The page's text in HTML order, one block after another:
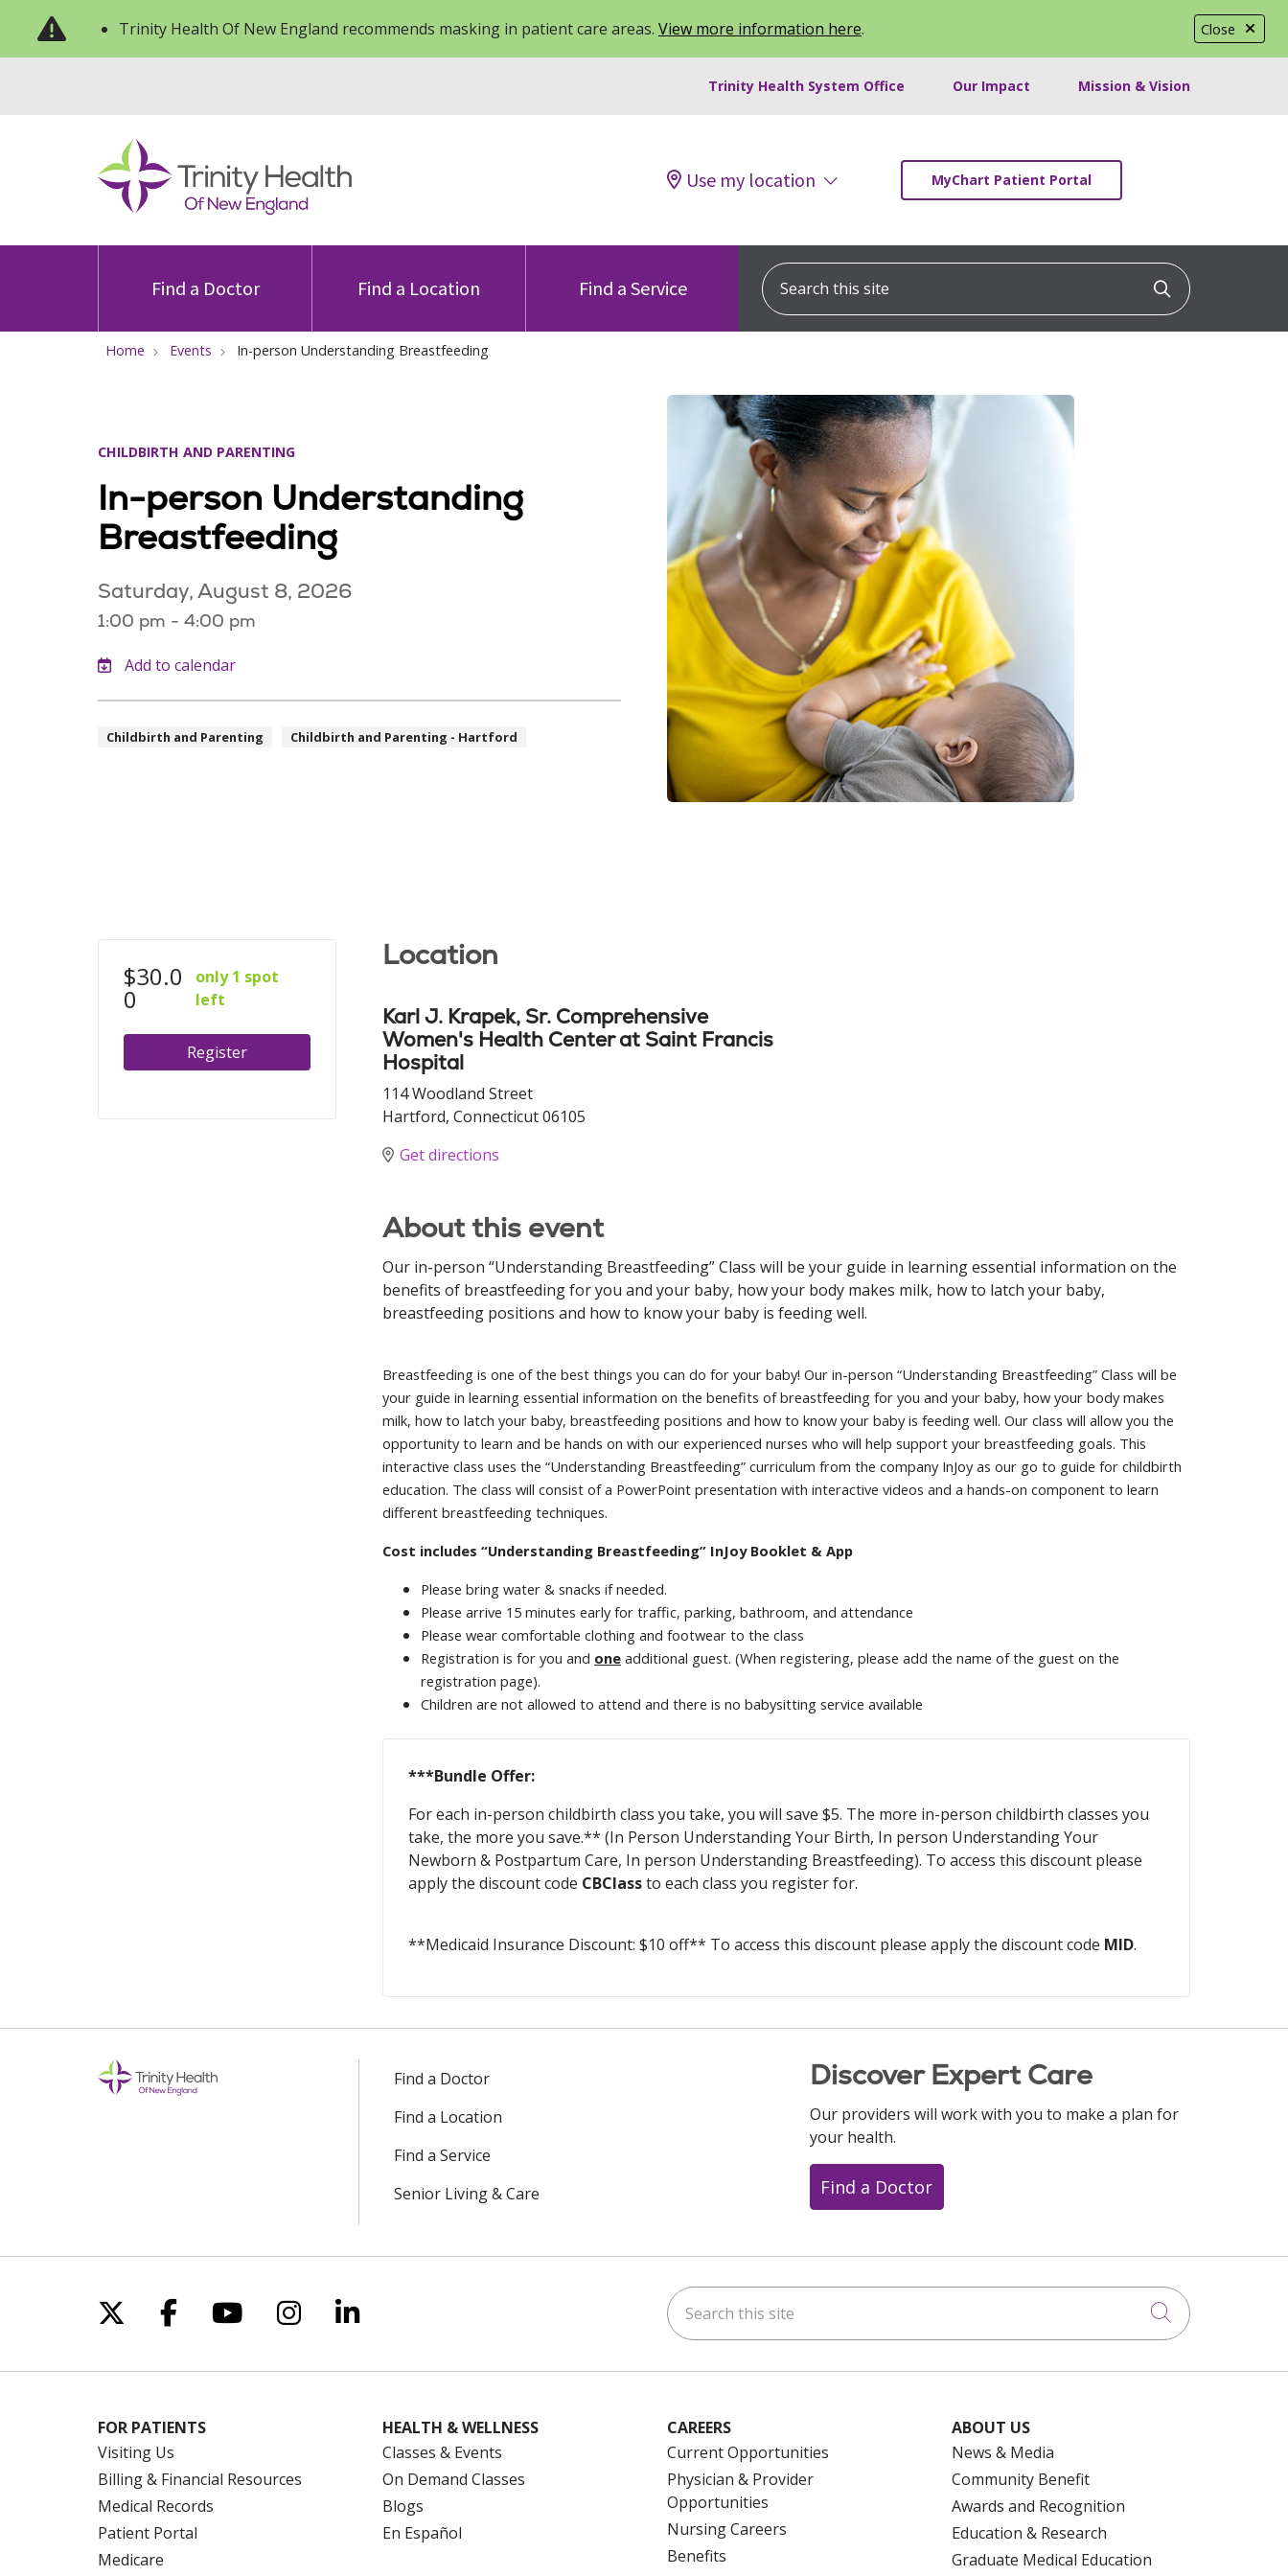
Close
Trinity Health Of New England recommends masking in patient care areas. View more information here.
Trinity Health System Office Our Impact Mission & Vision
Use my location MyChart Patient Portal
Find a Doctor Find a Location Find a Service
Search this site
Click to
Home Events In-person Understanding Breastfeeding
CHILDBIRTH AND PARENTING
In-person Understanding
Breastfeeding
Saturday, August 8, 2026
1:00 pm - 4:00 pm
Childbirth and Parenting Childbirth and Parenting - Hartford
$30.0
0
only 1 spot
left
Register
Location
Karl J. Krapek, Sr. Comprehensive
Women's Health Center at Saint Francis
Hospital
114 Woodland Street
Hartford, Connecticut 06105
Get directions
About this event
Our in-person “Understanding Breastfeeding” Class will be your guide in learning essential information on the
benefits of breastfeeding for you and your baby, how your body makes milk, how to latch your baby,
breastfeeding positions and how to know your baby is feeding well.
Breastfeeding is one of the best things you can do for your baby! Our in-person “Understanding Breastfeeding” Class will be
your guide in learning essential information on the benefits of breastfeeding for you and your baby, how your body makes
milk, how to latch your baby, breastfeeding positions and how to know your baby is feeding well. Our class will allow you the
opportunity to learn and be hands on with our experienced nurses who will help support your breastfeeding goals. This
interactive class uses the “Understanding Breastfeeding” curriculum from the company InJoy as our go to guide for childbirth
education. The class will consist of a PowerPoint presentation with interactive videos and a hands-on component to learn
different breastfeeding techniques.
Cost includes “Understanding Breastfeeding” InJoy Booklet & App
Please bring water & snacks if needed.
Please arrive 15 minutes early for traffic, parking, bathroom, and attendance
Please wear comfortable clothing and footwear to the class
Registration is for you and one additional guest. (When registering, please add the name of the guest on the
registration page).
Children are not allowed to attend and there is no babysitting service available
***Bundle Offer:
For each in-person childbirth class you take, you will save $5. The more in-person childbirth classes you
take, the more you save.** (In Person Understanding Your Birth, In person Understanding Your
Newborn & Postpartum Care, In person Understanding Breastfeeding). To access this discount please
apply the discount code CBClassto each class you register for.
**Medicaid Insurance Discount: $10 off** To access this discount please apply the discount code MID.
Find a Doctor
Find a Location
Find a Service
Senior Living & Care
Discover Expert Care
Our providers will work with you to make a plan for
your health.
Find a Doctor
Follow us on X
Follow us on Facebook
Follow us on YouTube
Follow us on Instagram
Follow us on LinkedIn Search this site
Click to
FOR PATIENTS
Visiting Us
Billing & Financial Resources
Medical Records
Patient Portal
Medicare
HEALTH & WELLNESS
Classes & Events
On Demand Classes
Blogs
En Español
CAREERS
Current Opportunities
Physician & Provider
Opportunities
Nursing Careers
Benefits
ABOUT US
News & Media
Community Benefit
Awards and Recognition
Education & Research
Graduate Medical Education